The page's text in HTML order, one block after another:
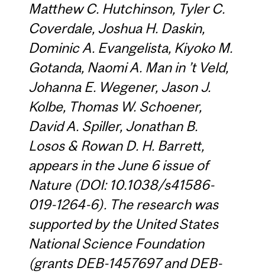
Matthew C. Hutchinson, Tyler C.
Coverdale, Joshua H. Daskin,
Dominic A. Evangelista, Kiyoko M.
Gotanda, Naomi A. Man in ’t Veld,
Johanna E. Wegener, Jason J.
Kolbe, Thomas W. Schoener,
David A. Spiller, Jonathan B.
Losos & Rowan D. H. Barrett,
appears in the June 6 issue of
Nature (DOI: 10.1038/s41586-
019-1264-6). The research was
supported by the United States
National Science Foundation
(grants DEB-1457697 and DEB-